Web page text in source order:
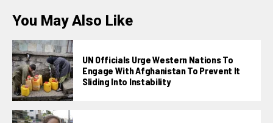
You May Also Like
UN Officials Urge Western Nations To
Engage With Afghanistan To Prevent It
Sliding Into Instability